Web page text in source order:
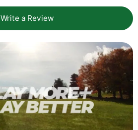
Write a Review